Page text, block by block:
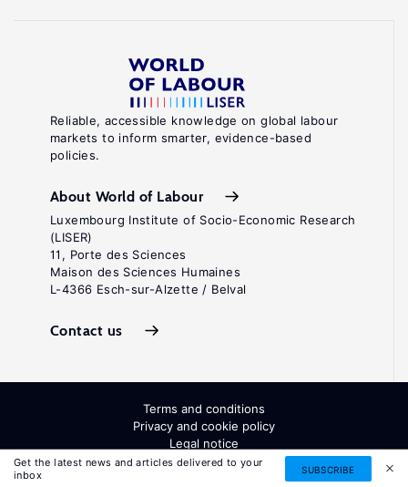
Get the latest news and articles delivered to your
inbox
SUBSCRIBE
Reliable, accessible knowledge on global labour
markets to inform smarter, evidence-based
policies.
About World of Labour
Luxembourg Institute of Socio-Economic Research
(LISER)
11, Porte des Sciences
Maison des Sciences Humaines
L-4366 Esch-sur-Alzette / Belval
Contact us
Terms and conditions
Privacy and cookie policy
Legal notice
All Rights Reserved. ISSN: 2054-9571